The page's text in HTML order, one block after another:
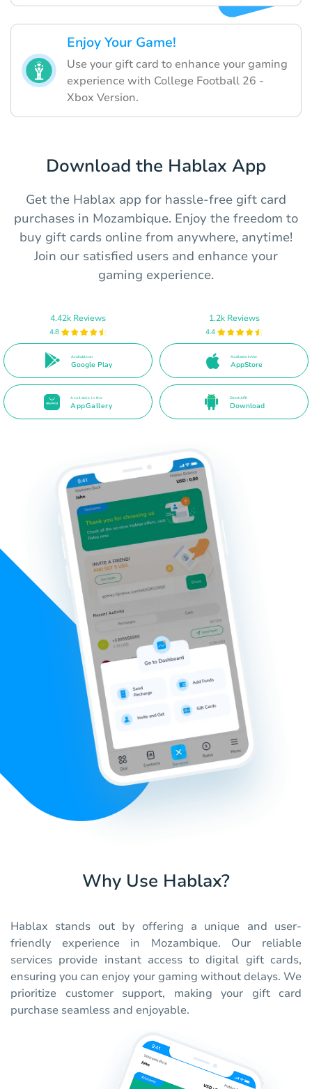
Enjoy Your Game!
Use your gift card to enhance your gaming
experience with College Football 26 -
Xbox Version.
Download the Hablax App
Get the Hablax app for hassle-free gift card
purchases in Mozambique. Enjoy the freedom to
buy gift cards online from anywhere, anytime!
Join our satisfied users and enhance your
gaming experience.
4.42k Reviews
4.8
Available on
Google Play
1.2k Reviews
4.4
Available in the
AppStore
Available in the
AppGallery
Direct APK
Download
Why Use Hablax?
Hablax stands out by offering a unique and user-
friendly experience in Mozambique. Our reliable
services provide instant access to digital gift cards,
ensuring you can enjoy your gaming without delays. We
prioritize customer support, making your gift card
purchase seamless and enjoyable.